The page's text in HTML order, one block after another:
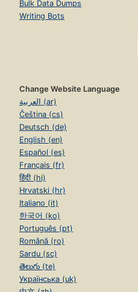
Bulk Data Dumps
Writing Bots
Change Website Language
العربية (ar)
Čeština (cs)
Deutsch (de)
English (en)
Español (es)
Français (fr)
हिंदी (hi)
Hrvatski (hr)
Italiano (it)
한국어 (ko)
Português (pt)
Română (ro)
Sardu (sc)
తెలుగు (te)
Українська (uk)